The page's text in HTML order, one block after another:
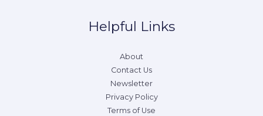
Helpful Links
About
Contact Us
Newsletter
Privacy Policy
Terms of Use